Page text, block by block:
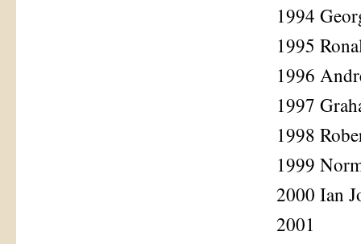
1994
1995
1996
1997
1998
1999
2000 Ian
2001